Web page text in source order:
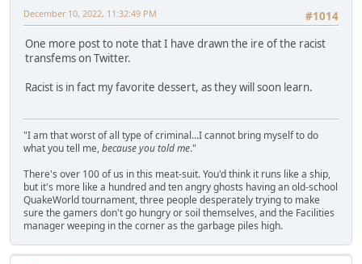
#1014
December 10, 2022, 11:32:49 PM
One more post to note that I have drawn the ire of the racist
transfems on Twitter.
Racist is in fact my favorite dessert, as they will soon learn.
"I am that worst of all type of criminal...I cannot bring myself to do
what you tell me,because you told me."
There's over 100 of us in this meat-suit. You'd think it runs like a ship,
but it's more like a hundred and ten angry ghosts having an old-school
QuakeWorld tournament, three people desperately trying to make
sure the gamers don't go hungry or soil themselves, and the Facilities
manager weeping in the corner as the garbage piles high.